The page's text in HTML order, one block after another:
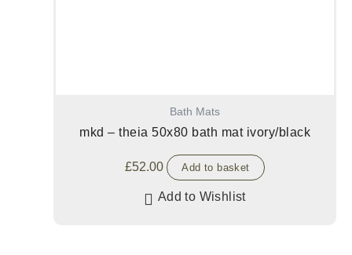
Bath Mats
mkd – theia 50x80 bath mat ivory/black
£52.00 Add to basket
Add to Wishlist